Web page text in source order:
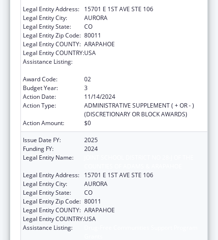
Legal Entity Address:
15701 E 1ST AVE STE 106
Legal Entity City:
AURORA
Legal Entity State:
CO
Legal Entity Zip Code: 80011
Legal Entity COUNTY: ARAPAHOE
Legal Entity COUNTRY:USA
Assistance Listing:
Award Code:
02
Budget Year:
3
Action Date:
11/14/2024
Action Type:
ADMINISTRATIVE SUPPLEMENT ( + OR - )
(DISCRETIONARY OR BLOCK AWARDS)
Action Amount:
$0
Issue Date FY:
2025
Funding FY:
2024
Legal Entity Name:
Legal Entity Address:
15701 E 1ST AVE STE 106
Legal Entity City:
AURORA
Legal Entity State:
CO
Legal Entity Zip Code: 80011
Legal Entity COUNTY: ARAPAHOE
Legal Entity COUNTRY:USA
Assistance Listing: